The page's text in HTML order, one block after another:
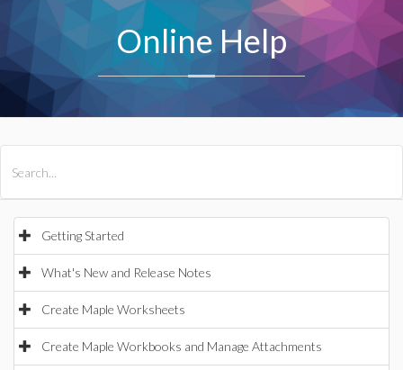
Online Help
Getting Started
What's New and Release Notes
Create Maple Worksheets
Create Maple Workbooks and Manage Attachments